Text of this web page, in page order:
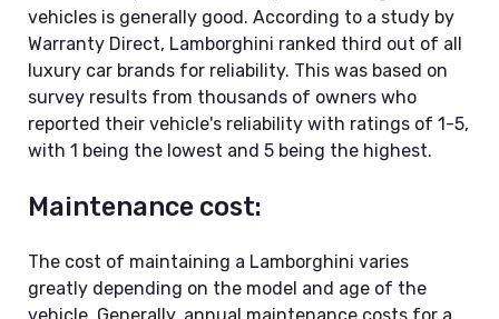
vehicles is generally good. According to a study by
Warranty Direct, Lamborghini ranked third out of all
luxury car brands for reliability. This was based on
survey results from thousands of owners who
reported their vehicle's reliability with ratings of 1-5,
with 1 being the lowest and 5 being the highest.
Maintenance cost:
The cost of maintaining a Lamborghini varies
greatly depending on the model and age of the